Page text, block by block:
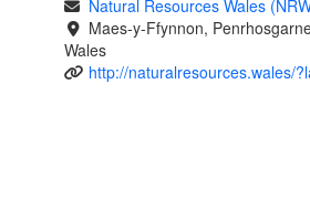
Natural Resources Wales
Maes-y-Ffynnon,
Wales
http://naturalresources.wales/